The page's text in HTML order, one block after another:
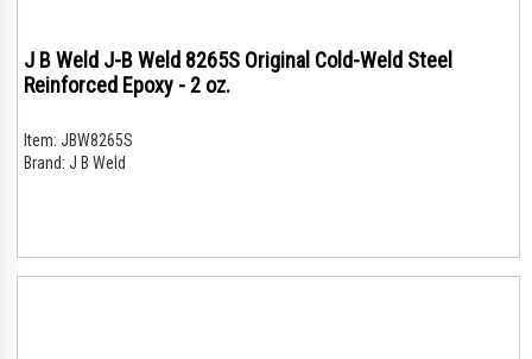
J B Weld J-B Weld 8265S Original Cold-Weld Steel
Reinforced Epoxy - 2 oz.
Item: JBW8265S
Brand: J B Weld